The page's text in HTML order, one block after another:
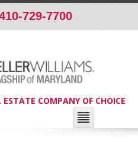
729-7700
ESTATE COMPANY OF CHOICE